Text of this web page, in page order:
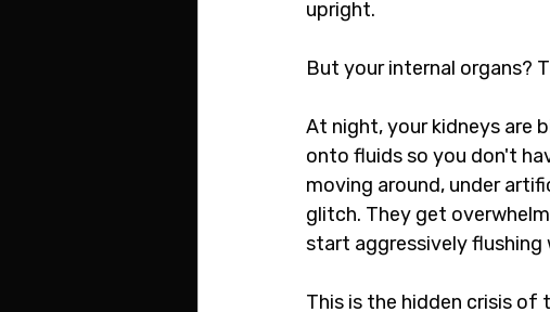
upright.
But your internal organs?
At night, your kidneys are
onto fluids so you don't
moving around, under
glitch. They get
start aggressively
This is the hidden crisis of